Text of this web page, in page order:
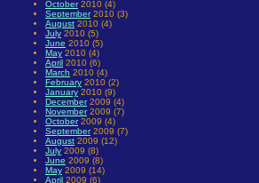
October2010 (4)
September2010 (3)
August 2010 (4)
July 2010 (5)
June 2010 (5)
May 2010 (4)
April 2010 (6)
March 2010 (4)
February 2010 (2)
January 2010 (9)
December2009 (4)
November2009 (7)
October2009 (4)
September2009 (7)
August 2009 (12)
July 2009 (8)
June 2009 (8)
May 2009 (14)
April 2009 (6)